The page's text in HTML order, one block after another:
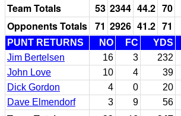
Team Totals 53 2344 44.2 70
Opponents Totals 71 2926 41.2 71
PUNT RETURNS NO FC YDS
Jim Bertelsen
16 3 232
John Love
10 4 39
Dick Gordon
4 0 20
Dave Elmendorf
3 9 56